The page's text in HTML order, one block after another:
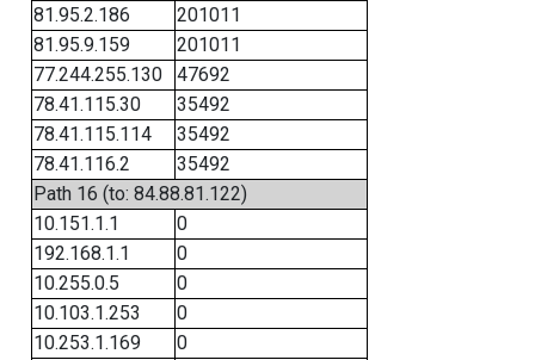
81.95.2.186
201011
81.95.9.159
201011
77.244.255.130
47692
78.41.115.30
35492
78.41.115.114
35492
78.41.116.2
35492
Path 16 (to: 84.88.81.122)
10.151.1.1
0
192.168.1.1
0
10.255.0.5
0
10.103.1.253
0
10.253.1.169
0